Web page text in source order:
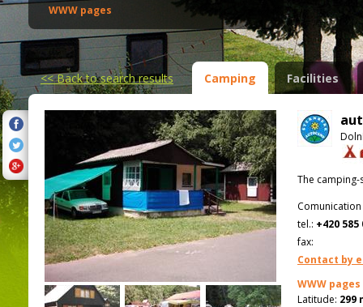
WWW pages
<<Back to search results Camping Facilities
The
tel.: +420 585
fax:
Contact by
WWW pages
Latitude: 299